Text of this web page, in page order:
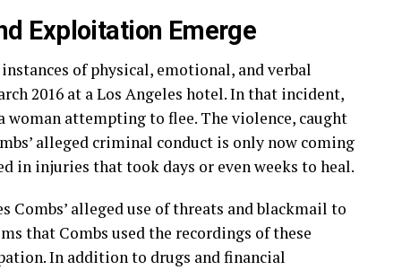
Exploitation Emerge
of physical, emotional, and verbal
2016 at a Los Angeles hotel. In that incident,
woman attempting to flee. The violence, caught
alleged criminal conduct is only now coming
in injuries that took days or even weeks to heal.
Combs’ alleged use of threats and blackmail to
that Combs used the recordings of these
In addition to drugs and financial